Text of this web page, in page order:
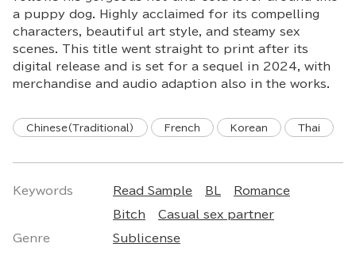
a puppy dog. Highly acclaimed for its compelling
characters, beautiful art style, and steamy sex
scenes. This title went straight to print after its
digital release and is set for a sequel in 2024, with
merchandise and audio adaption also in the works.
Chinese(Traditional) French Korean Thai
Keywords Read Sample BL Romance
Bitch Casual sex partner
Genre Sublicense